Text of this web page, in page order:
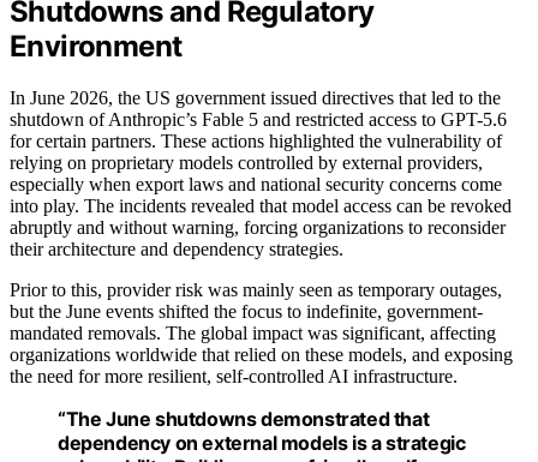
Shutdowns and Regulatory
Environment
In June 2026, the US government issued directives that led to the
shutdown of Anthropic’s Fable 5 and restricted access to GPT-5.6
for certain partners. These actions highlighted the vulnerability of
relying on proprietary models controlled by external providers,
especially when export laws and national security concerns come
into play. The incidents revealed that model access can be revoked
abruptly and without warning, forcing organizations to reconsider
their architecture and dependency strategies.
Prior to this, provider risk was mainly seen as temporary outages,
but the June events shifted the focus to indefinite, government-
mandated removals. The global impact was significant, affecting
organizations worldwide that relied on these models, and exposing
the need for more resilient, self-controlled AI infrastructure.
“The June shutdowns demonstrated that
dependency on external models is a strategic